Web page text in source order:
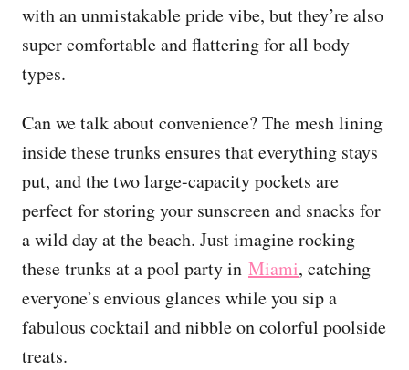
with an unmistakable pride vibe, but they’re also
super comfortable and flattering for all body
types.
Can we talk about convenience? The mesh lining
inside these trunks ensures that everything stays
put, and the two large-capacity pockets are
perfect for storing your sunscreen and snacks for
a wild day at the beach. Just imagine rocking
these trunks at a pool party in Miami, catching
everyone’s envious glances while you sip a
fabulous cocktail and nibble on colorful poolside
treats.